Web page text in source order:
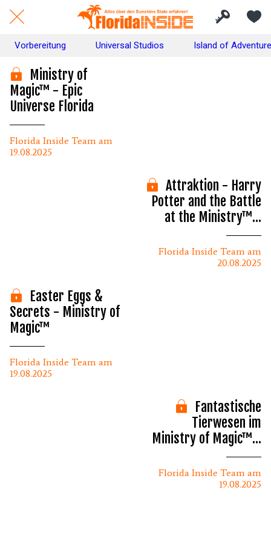
Vorbereitung Universal Studios Island of Adventure
Florida Inside Team am
19.08.2025
Ministry of
Magic™ - Epic
Universe Florida
Florida Inside Team am
20.08.2025
Attraktion - Harry
Potter and the Battle
at the Ministry™ -
Info's & Tipps
Florida Inside Team am
19.08.2025
Easter Eggs &
Secrets - Ministry of
Magic™
Florida Inside Team am
19.08.2025
Fantastische
Tierwesen im
Ministry of Magic™ -
Epic Universe